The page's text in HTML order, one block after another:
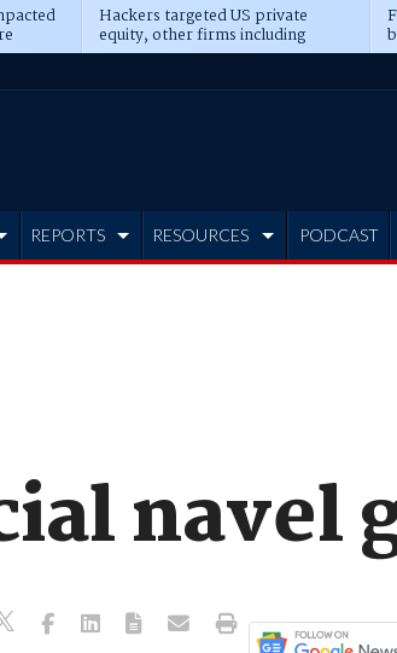
Hackers targeted US private
equity, other firms including
Blackstone, CME
REPORTS RESOURCES PODCAST
navel